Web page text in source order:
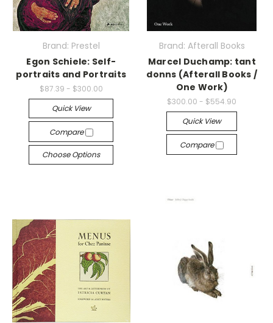
Brand: Prestel
Egon Schiele: Self-
portraits and Portraits
$87.39 - $300.00
Quick View
Compare
Choose Options
Brand: Afterall Books
Marcel Duchamp: tant
donns (Afterall Books /
One Work)
$300.00 - $554.90
Quick View
Compare